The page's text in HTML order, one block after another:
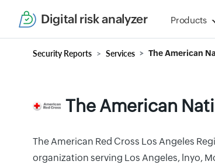
Digital risk analyzer Products
Security Reports Services The American
The American
The American Red Cross Los Angeles
organization serving Los Angeles, lnyo,